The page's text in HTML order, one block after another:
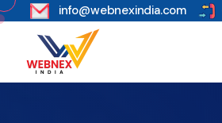
s info@webnexindia.com